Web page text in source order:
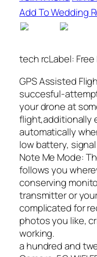
Add To Wedding
tech rcLabel:
GPS Assisted
succesful-
your drone at
flight,additionally
automatically
low battery,
Note Me Mode:
follows you
conserving
transmitter or
complicated for
photos you like,
working.
a hundred and